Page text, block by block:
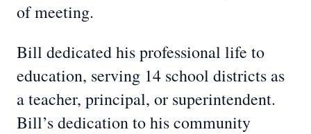
of meeting.
Bill dedicated his professional life to
education, serving 14 school districts as
a teacher, principal, or superintendent.
Bill’s dedication to his community